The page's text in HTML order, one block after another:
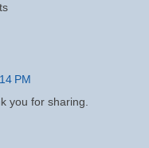
PM
you for sharing.